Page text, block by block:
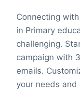
Connecting
in Primary
challenging.
campaign with
emails.
your needs and